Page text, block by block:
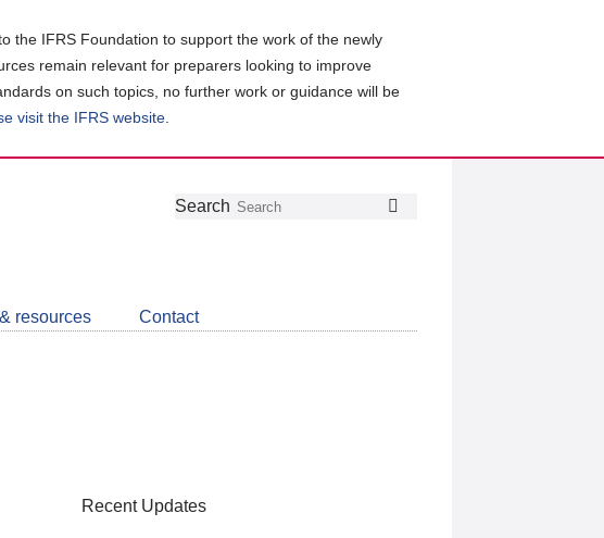
the IFRS Foundation to support the work of the newly
remain relevant for preparers looking to improve
on such topics, no further work or guidance will be
visit the IFRS website
Follow
Join
LinkedIn
Get
about
CDSB
Search
resources Contact
Recent Updates